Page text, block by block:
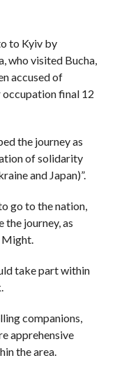
to Kyiv by
who visited Bucha,
accused of
final 12
the journey as
of solidarity
and Japan)”.
go to the nation,
the journey, as
Might.
take part within
companions,
apprehensive
the area.